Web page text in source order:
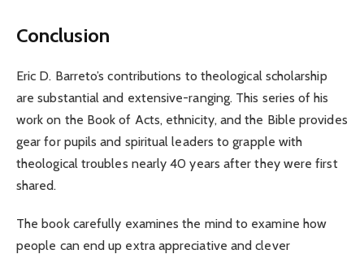
Conclusion
Eric D. Barreto’s contributions to theological scholarship
are substantial and extensive-ranging. This series of his
work on the Book of Acts, ethnicity, and the Bible provides
gear for pupils and spiritual leaders to grapple with
theological troubles nearly 40 years after they were first
shared.
The book carefully examines the mind to examine how
people can end up extra appreciative and clever